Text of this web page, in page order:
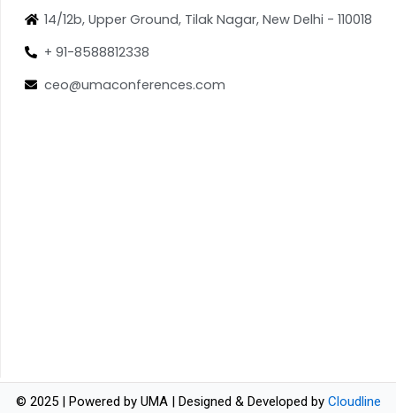
14/12b, Upper Ground, Tilak Nagar, New Delhi - 110018
+ 91-8588812338
ceo@umaconferences.com
© 2025 | Powered by UMA | Designed & Developed by Cloudline